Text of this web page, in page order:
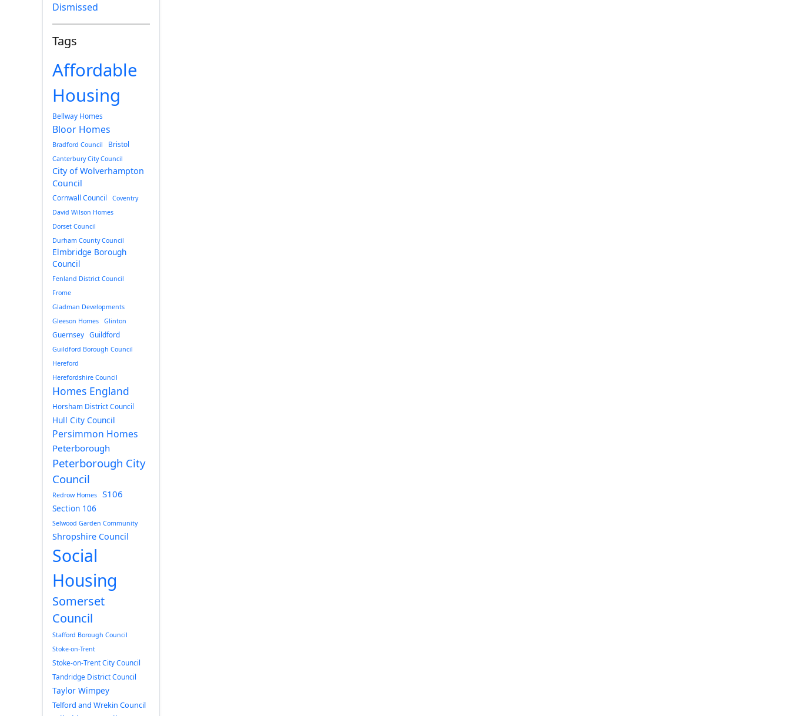
Dismissed
Tags
Affordable
Housing
Bellway Homes
Bloor Homes
Bradford Council Bristol
Canterbury City Council
City of Wolverhampton
Council
Cornwall Council
Coventry
David Wilson Homes
Dorset Council
Durham County Council
Elmbridge Borough
Council
Fenland District Council
Frome
Gladman Developments
Gleeson Homes
Glinton
Guernsey Guildford
Guildford Borough Council
Hereford
Herefordshire Council
Homes England
Horsham District Council
Hull City Council
Persimmon Homes
Peterborough
Peterborough City
Council
Redrow Homes S106
Section 106
Selwood Garden Community
Shropshire Council
Social
Housing
Somerset
Council
Stafford Borough Council
Stoke-on-Trent
Stoke-on-Trent City Council
Tandridge District Council
Taylor Wimpey
Telford and Wrekin Council